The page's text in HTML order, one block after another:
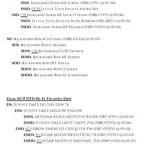
SSSS: Fairland Farm MX Lorac (FS86 (+VV ) @ 01-04)
SSSD: GCH Little Tots Estate Azure Sky
SSD: CH Fairland Farm AR Luck O Irish (FS88 (++VV) @ 05-06)
SSDS: Little Tots Estate Acer Rubrum (FS81 (AVV ) @ 01-01)
SSDD: Fairland Farm HP Pegasus (FS89 (VEEV) @ 05-04)
SD: Buckhorn Run M Nutmeg (FS80 (GGEA) @ 03-03)
SDS: Buckhorn Run G Mason
SDSS: CH Bloomfield's RS George
SDSD: Buckhorn Run AX Honey
SDD: Buckhorn Run JRY Kayla
SDDS: Buckhorn Run CJ Jerry
SDDD: Buckhorn Run FZ Josephine
Dam: HCP DTD Hi-Fi Thanda Dew
DS: SUNNY DAZE DO THE DEW *B
DSS: SUNNY DAZE MELLOW YELLOW
DSSS: AKYEEMA RIDGE SHOTGUN RIDER (FS87 (VEV ) @ 02-01)
DSSD: SUNNY DAZE LAFFY TAFFY 2*M (FS88 (VVVE) @ 03-06)
DSD: SG GIBSON FARMS STS CHIQUITA 3*M (FS87 (VVEV) @ 03-02)
DSDS: SG SUGAR MOON RB STETSON +*B (FS87 (VVEV) @ 03-02)
DSDD: SG SUGAR MOON O HANNAH 2*M (FS89 (+EEE) @ 05-07)